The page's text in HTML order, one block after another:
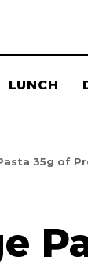
LUNCH
35g of